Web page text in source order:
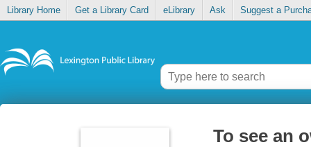
Library Home Get a Library Card eLibrary Ask Suggest a
To see an